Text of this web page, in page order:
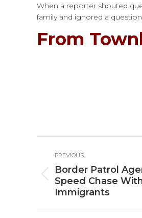
When a reporter shouted
family and ignored a
From
navigation
PREVIOUS
Previous
post:
Border Patrol
Speed Chase
Immigrants